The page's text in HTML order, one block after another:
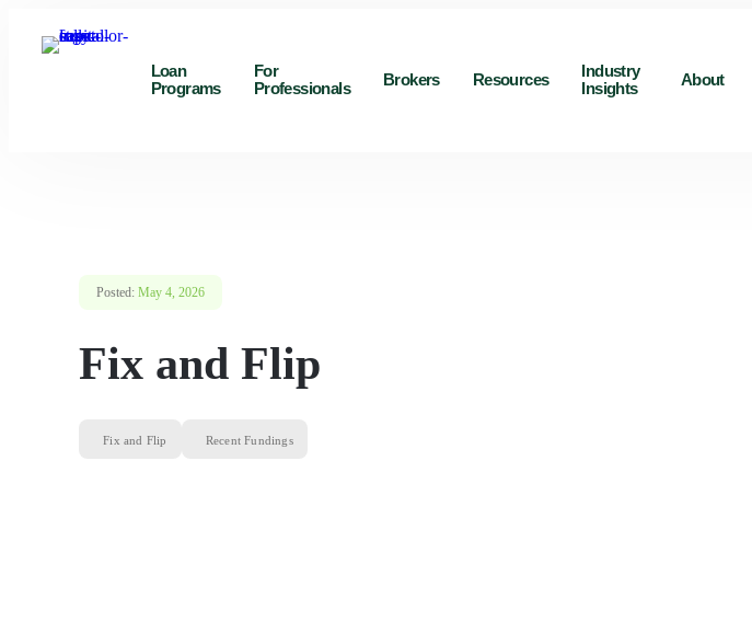
Loan
Programs
For
Professionals
Brokers Resources
Industry
Insights
About
Posted: May 4, 2026
Fix and Flip
Fix and Flip Recent Fundings